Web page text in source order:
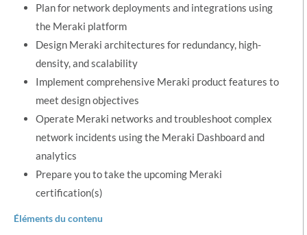
Plan for network deployments and integrations using
the Meraki platform
Design Meraki architectures for redundancy, high-
density, and scalability
Implement comprehensive Meraki product features to
meet design objectives
Operate Meraki networks and troubleshoot complex
network incidents using the Meraki Dashboard and
analytics
Prepare you to take the upcoming Meraki
certification(s)
Éléments du contenu